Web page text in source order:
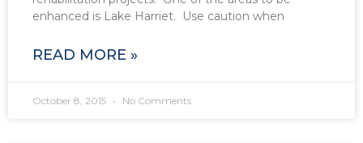
enhanced is Lake Harriet. Use caution when
READ MORE »
October 8, 2015 No Comments